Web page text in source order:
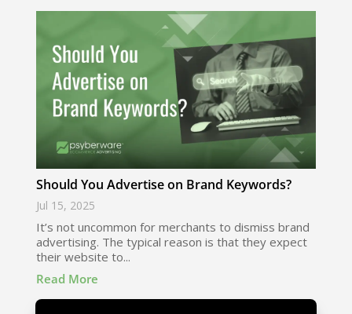
Should You Advertise on Brand Keywords?
Jul 15, 2025
It’s not uncommon for merchants to dismiss brand
advertising. The typical reason is that they expect
their website to...
Read More